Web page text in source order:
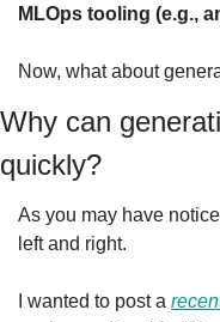
MLOps tooling (e.g.,
Now, what about
Why can
quickly?
As you may have
left and right.
I wanted to post a